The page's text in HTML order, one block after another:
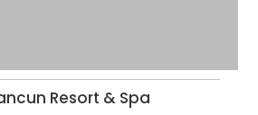
Resort & Spa